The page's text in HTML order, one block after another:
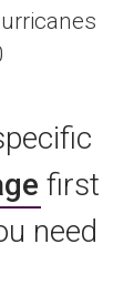
first
need